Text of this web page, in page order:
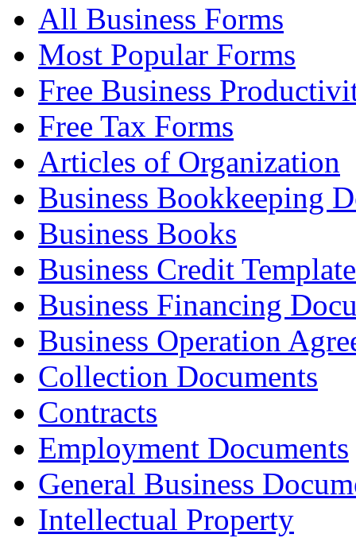
All Business Forms
Most Popular Forms
Free Business
Free Tax Forms
Articles of Organization
Business Bookkeeping
Business Books
Business Credit
Business Financing
Business Operation
Collection Documents
Contracts
Employment Documents
General Business
Intellectual Property